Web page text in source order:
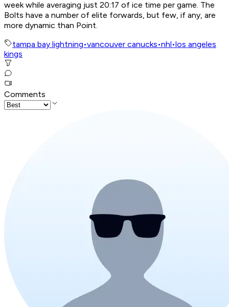
week while averaging just 20:17 of ice time per game. The
Bolts have a number of elite forwards, but few, if any, are
more dynamic than Point.
tampa bay lightning•vancouver canucks•nhl•los angeles
kings
Comments